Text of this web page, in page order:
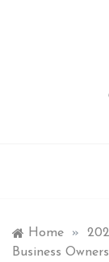
Home »
Business